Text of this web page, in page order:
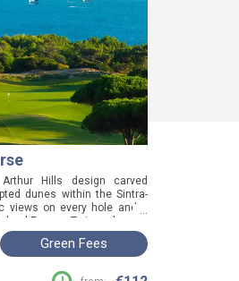
Hills design carved
dunes within the Sintra-
views on every hole and a
Europe. Twice a host of
excellent underfoot
to book if you want the best
...
Green Fees